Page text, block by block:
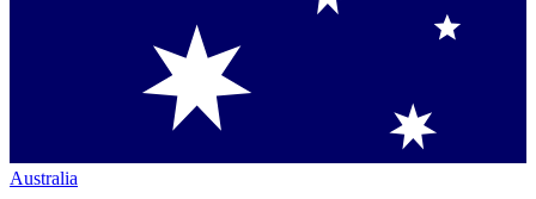
Australia